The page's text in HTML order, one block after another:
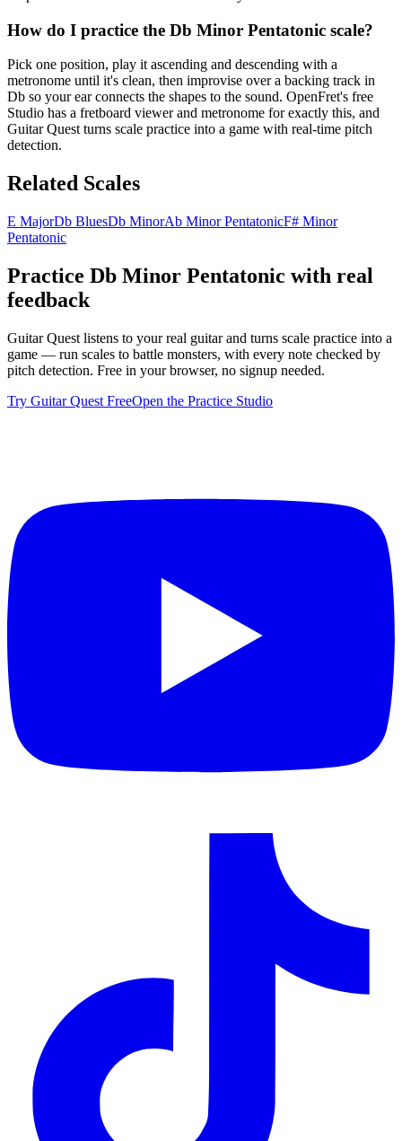
How do I practice the Db Minor Pentatonic scale?
Pick one position, play it ascending and descending with a
metronome until it's clean, then improvise over a backing track in
Db so your ear connects the shapes to the sound. OpenFret's free
Studio has a fretboard viewer and metronome for exactly this, and
Guitar Quest turns scale practice into a game with real-time pitch
detection.
Related Scales
E MajorDb BluesDb MinorAb Minor PentatonicF# Minor
Pentatonic
Practice Db Minor Pentatonic with real
feedback
Guitar Quest listens to your real guitar and turns scale practice into a
game — run scales to battle monsters, with every note checked by
pitch detection. Free in your browser, no signup needed.
Try Guitar Quest FreeOpen the Practice Studio